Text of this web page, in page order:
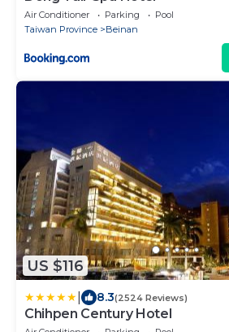
Air Conditioner Parking
Pool
Taiwan Province
Beinan
US $116
8.3(2524 Reviews)
Chihpen Century Hotel